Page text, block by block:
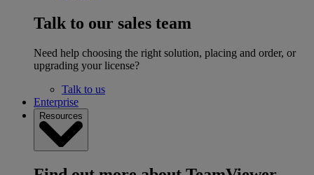
Talk to our sales team
Need help choosing the right solution, placing and order, or
upgrading your license?
Talk to us
Enterprise
Resources